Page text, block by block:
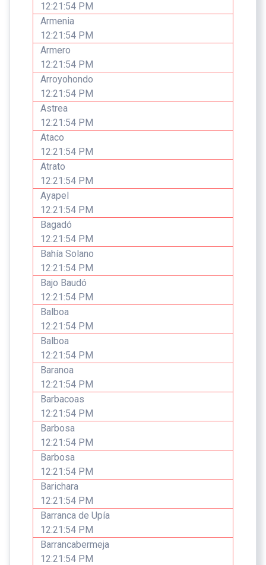
12:21:54 PM
Armenia
12:21:54 PM
Armero
12:21:54 PM
Arroyohondo
12:21:54 PM
Astrea
12:21:54 PM
Ataco
12:21:54 PM
Atrato
12:21:54 PM
Ayapel
12:21:54 PM
Bagadó
12:21:54 PM
Bahía Solano
12:21:54 PM
Bajo Baudó
12:21:54 PM
Balboa
12:21:54 PM
Balboa
12:21:54 PM
Baranoa
12:21:54 PM
Barbacoas
12:21:54 PM
Barbosa
12:21:54 PM
Barbosa
12:21:54 PM
Barichara
12:21:54 PM
Barranca de Upía
12:21:54 PM
Barrancabermeja
12:21:54 PM